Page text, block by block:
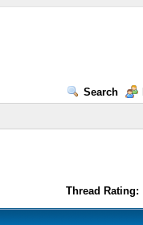
Search
Thread Rating: